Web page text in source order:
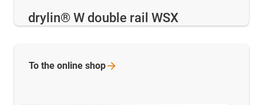
drylin® W double rail WSX
To the online shop